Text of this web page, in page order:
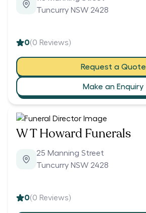
Tuncurry NSW 2428
0(0 Reviews)
Request a Quote
Make an Enquiry
W T Howard Funerals
25 Manning Street
Tuncurry NSW 2428
0(0 Reviews)